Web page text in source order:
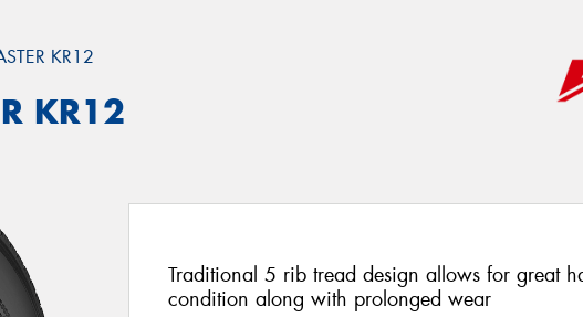
KR12
KR12
Traditional 5 rib tread design allows for great
condition along with prolonged wear